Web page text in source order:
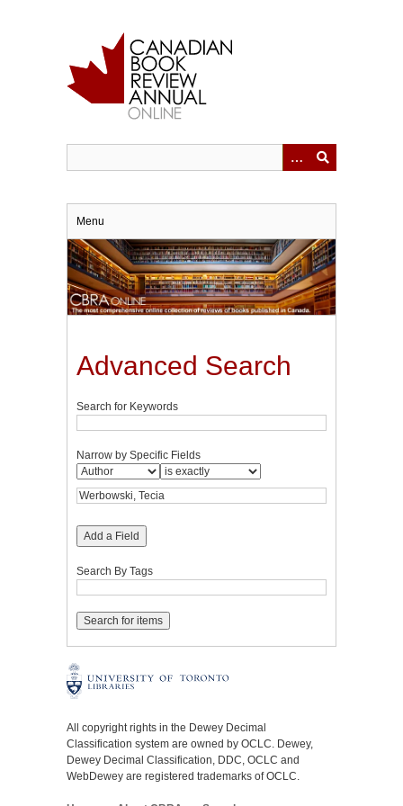
Menu
Advanced Search
Search for Keywords
Narrow by Specific Fields
Add a Field
Search By Tags
All copyright rights in the Dewey Decimal
Classification system are owned by OCLC. Dewey,
Dewey Decimal Classification, DDC, OCLC and
WebDewey are registered trademarks of OCLC.